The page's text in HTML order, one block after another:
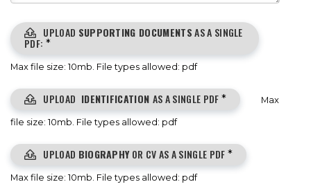
UPLOAD SUPPORTING DOCUMENTSAS A SINGLE
PDF: *
Max file size: 10mb. File types allowed: pdf
UPLOAD IDENTIFICATION AS A SINGLE PDF * Max
file size: 10mb. File types allowed: pdf
UPLOAD BIOGRAPHYOR CV AS A SINGLE PDF *
Max file size: 10mb. File types allowed: pdf